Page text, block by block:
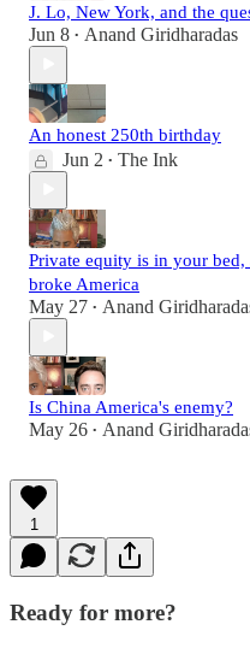
J. Lo, New York, and the
Jun 8 • Anand Giridharadas
An honest 250th birthday
Jun 2 • The Ink
Private equity is in your
broke America
May 27 • Anand
Is China America's enemy?
May 26 • Anand
1
Ready for more?